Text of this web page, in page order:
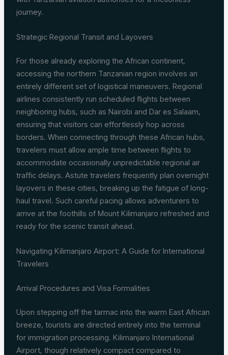
journey.
Strategic Regional Transit and Layovers
For those already exploring the African continent,
accessing the northern Tanzanian region involves an
entirely different set of logistical maneuvers. Regional
airlines consistently run scheduled flights between
neighboring hubs, such as Nairobi and Dar es Salaam,
ensuring that visitors can effortlessly hop across
borders. When connecting through these African hubs,
travelers must allow ample time between flights to
accommodate occasionally unpredictable regional air
traffic delays. Astute travelers frequently plan overnight
layovers in these cities, breaking up the fatigue of long-
haul travel. Such careful pacing allows adventurers to
arrive at the foothills of Mount Kilimanjaro refreshed and
ready for the scenic transit ahead.
Navigating Kilimanjaro Airport: A Guide for International
Travelers
Arrival Procedures and Visa Formalities
Upon stepping off the tarmac into the warm East African
breeze, tourists are directed entirely into the terminal
for immigration processing. Kilimanjaro International
Airport, though relatively compact compared to